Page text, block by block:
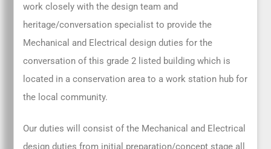
work closely with the design team and
heritage/conversation specialist to provide the
Mechanical and Electrical design duties for the
conversation of this grade 2 listed building which is
located in a conservation area to a work station hub for
the local community.
Our duties will consist of the Mechanical and Electrical